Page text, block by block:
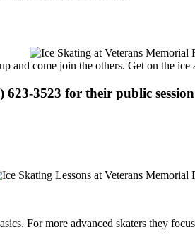
come join the others. Get on the ice
3523 for their public
For more advanced skaters they